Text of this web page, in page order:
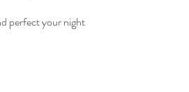
perfect your night